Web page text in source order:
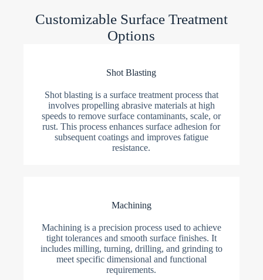
Customizable Surface Treatment
Options
Shot Blasting
Shot blasting is a surface treatment process that
involves propelling abrasive materials at high
speeds to remove surface contaminants, scale, or
rust. This process enhances surface adhesion for
subsequent coatings and improves fatigue
resistance.
Machining
Machining is a precision process used to achieve
tight tolerances and smooth surface finishes. It
includes milling, turning, drilling, and grinding to
meet specific dimensional and functional
requirements.